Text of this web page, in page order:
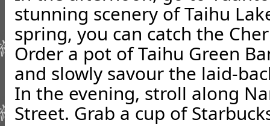
stunning scenery of Taihu
spring, you can catch the
Order a pot of Taihu Green
and slowly savour the laid-
In the evening, stroll along
Street. Grab a cup of